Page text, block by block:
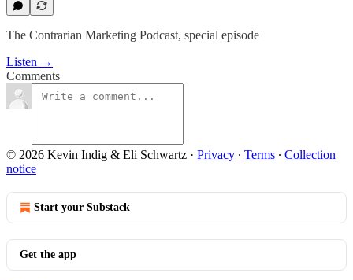
The Contrarian Marketing Podcast, special episode
Listen →
Comments
© 2026 Kevin Indig & Eli Schwartz · Privacy ∙ Terms ∙ Collection
notice
Start your Substack
Get the app